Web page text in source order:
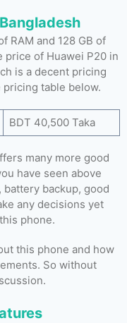
RAM and 128 GB of
price of Huawei P20 in
is a decent pricing
table below.
BDT 40,500 Taka
many more good
have seen above
backup, good
any decisions yet
phone.
this phone and how
So without